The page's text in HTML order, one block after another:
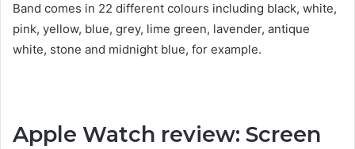
Band comes in 22 different colours including black, white,
pink, yellow, blue, grey, lime green, lavender, antique
white, stone and midnight blue, for example.
Apple Watch review: Screen